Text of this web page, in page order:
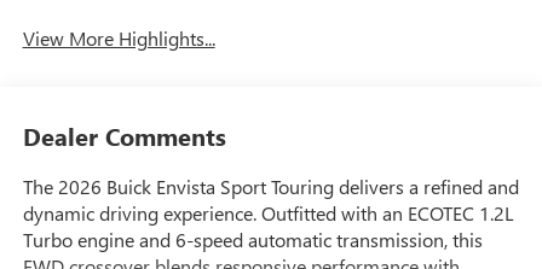
View More Highlights...
Dealer Comments
The 2026 Buick Envista Sport Touring delivers a refined and
dynamic driving experience. Outfitted with an ECOTEC 1.2L
Turbo engine and 6-speed automatic transmission, this